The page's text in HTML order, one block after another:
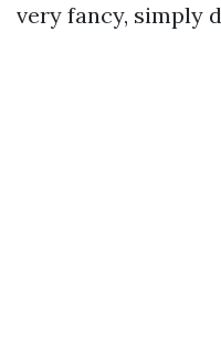
very fancy, simply